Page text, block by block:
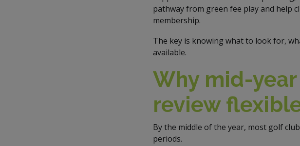
pathway from green fee play and help
membership.
The key is knowing what to look for,
available.
Why mid-
review
By the middle of the year, most golf
periods.